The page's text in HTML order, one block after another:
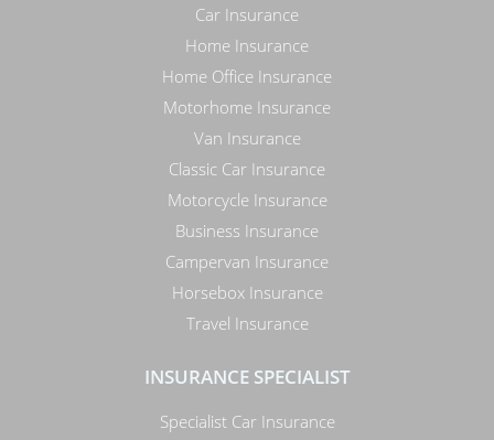
Car Insurance
Home Insurance
Home Office Insurance
Motorhome Insurance
Van Insurance
Classic Car Insurance
Motorcycle Insurance
Business Insurance
Campervan Insurance
Horsebox Insurance
Travel Insurance
INSURANCE SPECIALIST
Specialist Car Insurance